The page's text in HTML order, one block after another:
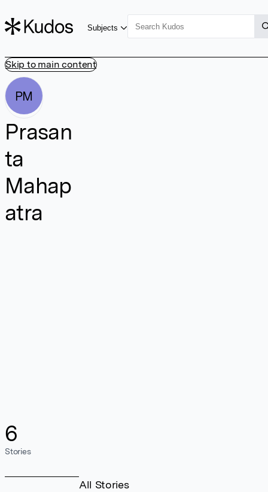
Skip to main content
Subjects
PM
Prasan
ta
Mahap
atra
6
Stories
All Stories